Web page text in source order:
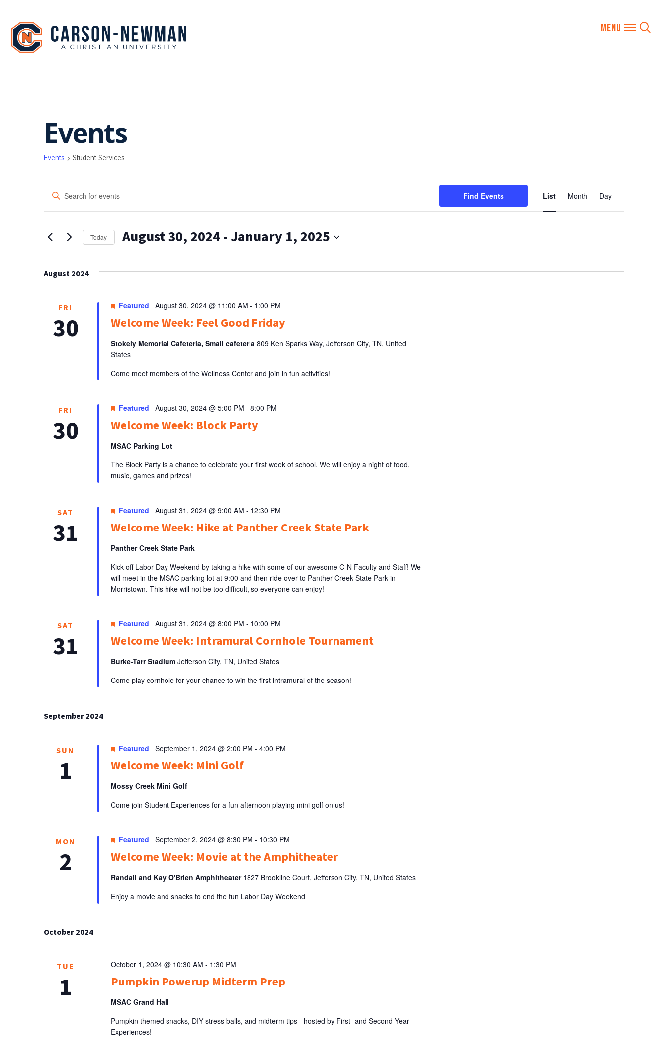
Events
Events Student Services
EVENTS
VIEWS
Enter
Keyword.
Search
Events
Find Events
Views
List Month Day
Today August 30, 2024 - January 1, 2025
August 2024
FRI
30 Welcome Week: Feel Good Friday
Featured August 30, 2024 @ 11:00 AM - 1:00 PM
Stokely Memorial Cafeteria, Small cafeteria809 Ken Sparks Way, Jefferson City, TN, United
States
Come meet members of the Wellness Center and join in fun activities!
FRI
30 Welcome Week: Block Party
Featured August 30, 2024 @ 5:00 PM -8:00 PM
MSAC Parking Lot
The Block Party is a chance to celebrate your first week of school. We will enjoy a night of food,
music, games and prizes!
SAT
31 Welcome Week: Hike at Panther Creek State Park
Featured August 31, 2024 @ 9:00 AM - 12:30 PM
Panther Creek State Park
Kick off Labor Day Weekend by taking a hike with some of our awesome C-N Faculty and Staff! We
will meet in the MSAC parking lot at 9:00 and then ride over to Panther Creek State Park in
Morristown. This hike will not be too difficult, so everyone can enjoy!
SAT
31 Welcome Week: Intramural Cornhole Tournament
Featured August 31, 2024 @ 8:00 PM - 10:00 PM
Burke-Tarr StadiumJefferson City, TN, United States
Come play cornhole for your chance to win the first intramural of the season!
September 2024
SUN
1 Welcome Week: Mini Golf
Featured September 1, 2024 @ 2:00 PM -4:00 PM
Mossy Creek Mini Golf
Come join Student Experiences for a fun afternoon playing mini golf on us!
MON
2 Welcome Week: Movie at the Amphitheater
Featured September 2, 2024 @ 8:30 PM - 10:30 PM
Randall and Kay O'Brien Amphitheater 1827 Brookline Court, Jefferson City, TN, United States
Enjoy a movie and snacks to end the fun Labor Day Weekend
October 2024
TUE
1 Pumpkin Powerup Midterm Prep
October 1, 2024 @ 10:30 AM - 1:30 PM
MSAC Grand Hall
Pumpkin themed snacks, DIY stress balls, and midterm tips - hosted by First- and Second-Year
Experiences!